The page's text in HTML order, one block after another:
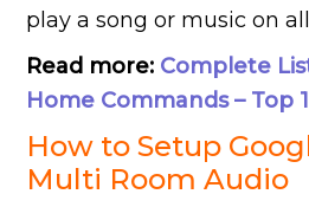
play a song or music on
Read more: Complete
Home Commands – Top
How to Setup
Multi Room Audio